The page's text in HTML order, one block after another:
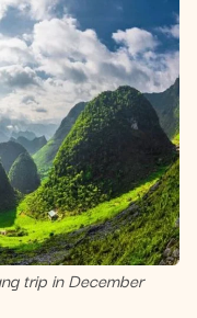
trip in December